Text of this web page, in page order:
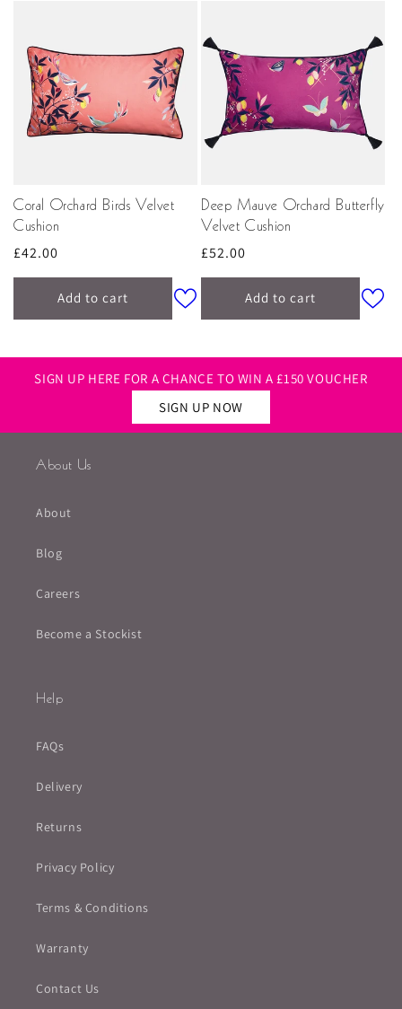
Coral Orchard Birds Velvet
Cushion
Regular
price
£42.00
Add to cart
Deep Mauve Orchard Butterfly
Velvet Cushion
Regular
price
£52.00
Add to cart
SIGN UP HERE FOR A CHANCE TO WIN A £150 VOUCHER
SIGN UP NOW
About Us
About
Blog
Careers
Become a Stockist
Help
FAQs
Delivery
Returns
Privacy Policy
Terms & Conditions
Warranty
Contact Us